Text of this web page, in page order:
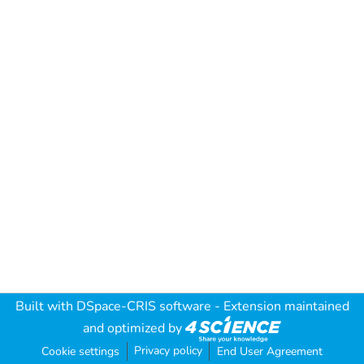
Built with DSpace-CRIS software - Extension maintained
and optimized by
Cookie settings Privacy policy End User Agreement